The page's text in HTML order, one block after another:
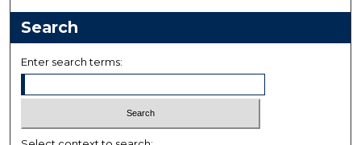
Search
Enter search terms: